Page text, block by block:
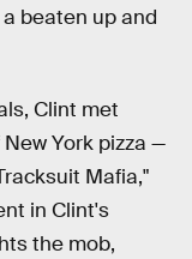
beaten up and
Clint met
York pizza —
Mafia,"
in Clint's
the mob,